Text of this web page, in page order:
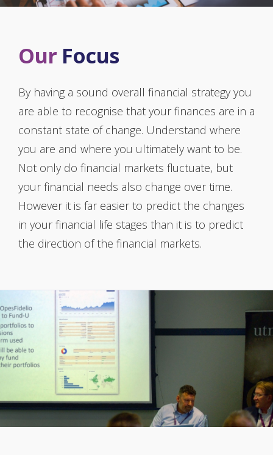
Our Focus
By having a sound overall financial strategy you
are able to recognise that your finances are in a
constant state of change. Understand where
you are and where you ultimately want to be.
Not only do financial markets fluctuate, but
your financial needs also change over time.
However it is far easier to predict the changes
in your financial life stages than it is to predict
the direction of the financial markets.